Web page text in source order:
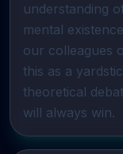
understanding
mental
our colleagues
this as a
theoretical
will always win.